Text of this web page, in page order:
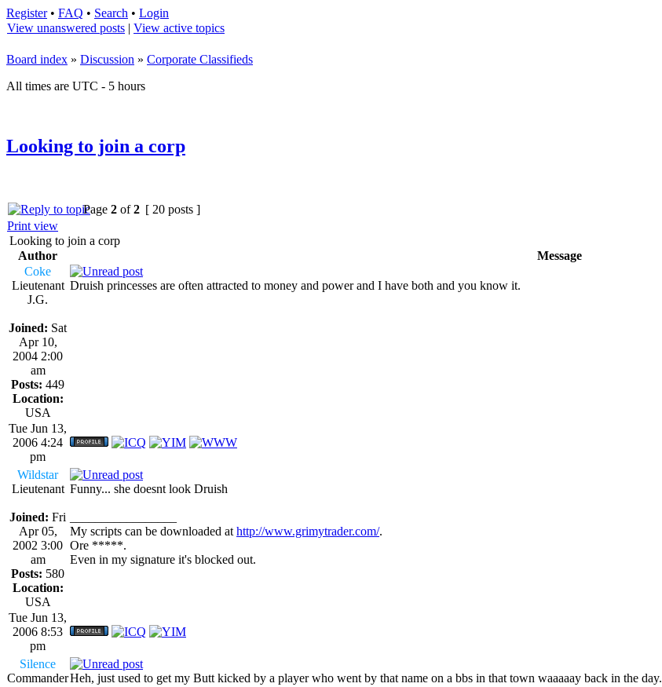
Register• FAQ • Search • Login
View unanswered posts | View active topics
Board index » Discussion » Corporate Classifieds
All times are UTC - 5 hours
Looking to join a corp
Page 2 of2 [ 20 posts ]
Print view
Looking to join a corp
Author
Message
Coke
Lieutenant
J.G.
Joined: Sat
Apr 10,
2004 2:00
am
Posts: 449
Location:
USA
Druish princesses are often attracted to money and power and I have both and you know it.
Tue Jun 13,
2006 4:24
pm
Wildstar
Lieutenant
Joined: Fri
Apr 05,
2002 3:00
am
Posts: 580
Location:
USA
Funny... she doesnt look Druish
My scripts can be downloaded at http://www.grimytrader.com/.
Ore *****.
Even in my signature it's blocked out.
Tue Jun 13,
2006 8:53
pm
Silence
CommanderHeh, just used to get my Butt kicked by a player who went by that name on a bbs in that town waaaaay back in the day.